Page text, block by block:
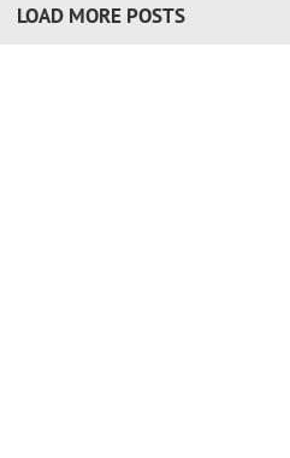
LOAD MORE POSTS